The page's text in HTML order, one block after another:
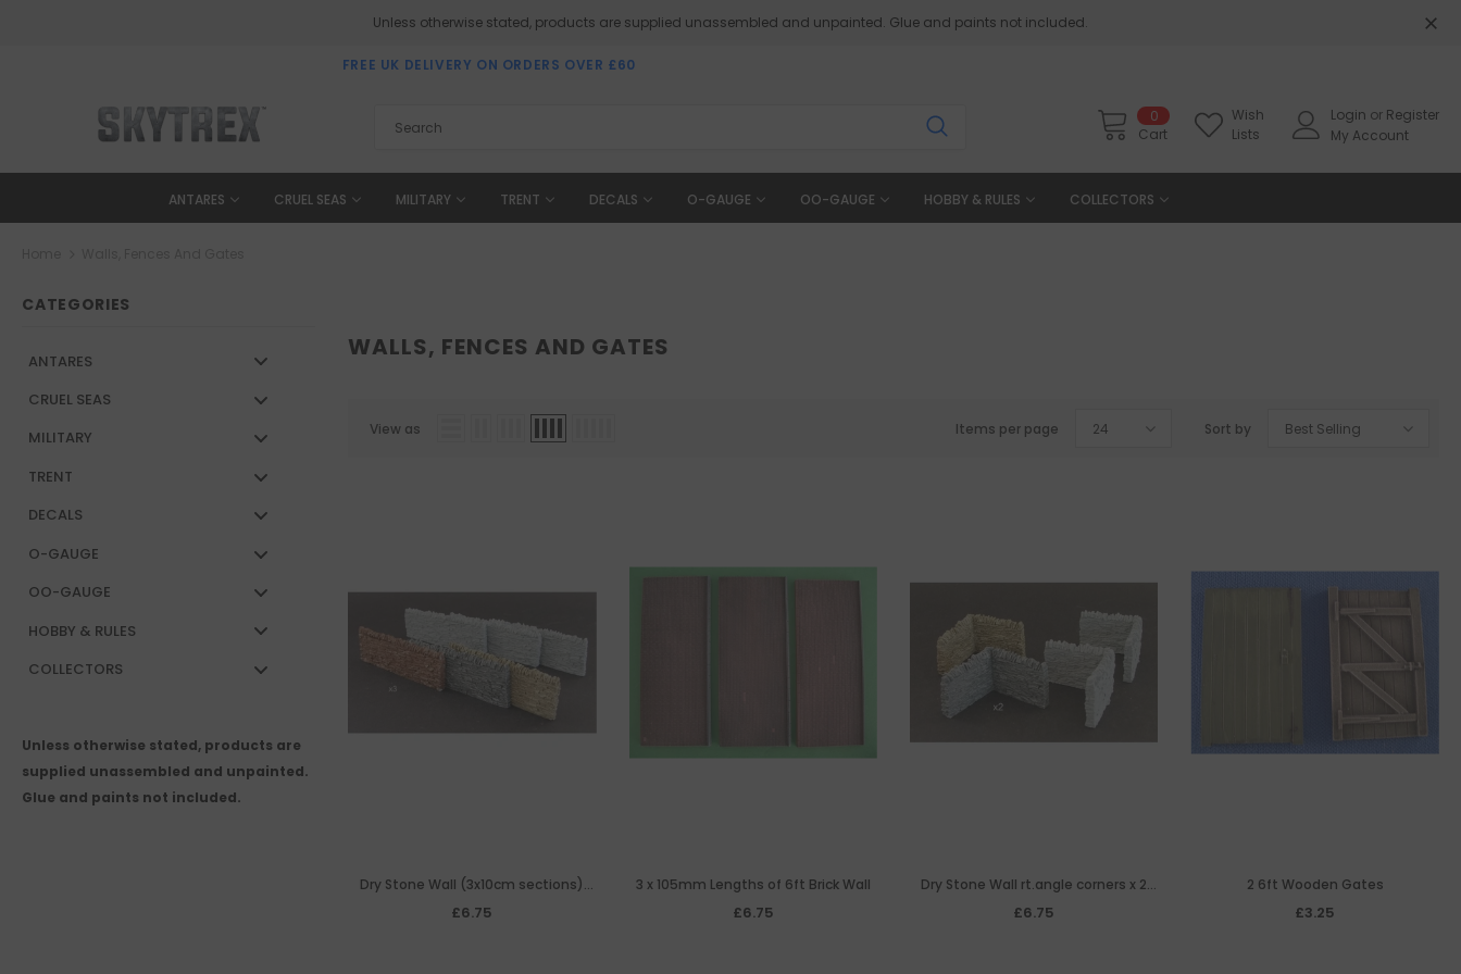
Unless otherwise stated, products are supplied unassembled and unpainted. Glue and paints not included.
FREE UK DELIVERY ON ORDERS OVER £60
0
Cart
Wish
Lists
Login or Register
My Account
ANTARES CRUEL SEAS MILITARY TRENT DECALS O-GAUGE OO-GAUGE HOBBY & RULES COLLECTORS
CATEGORIES
ANTARES
CRUEL SEAS
MILITARY
TRENT
DECALS
O-GAUGE
OO-GAUGE
HOBBY & RULES
COLLECTORS
Unless otherwise stated, products are
supplied unassembled and unpainted.
Glue and paints not included.
WALLS, FENCES AND GATES
View as Items per page 24 Sort by Best Selling
Dry Stone Wall (3x10cm sections)
resin
£6.75
3 x 105mm Lengths of 6ft Brick Wall
£6.75
Dry Stone Wall rt.angle corners x 2
(resin)
£6.75
2 6ft Wooden Gates
£3.25